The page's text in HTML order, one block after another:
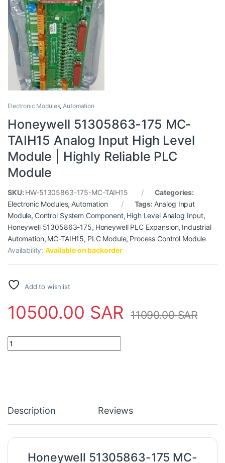
Electronic Modules,Automation
Honeywell 51305863-175 MC-
TAIH15 Analog Input High Level
Module | Highly Reliable PLC
Module
SKU: HW-51305863-175-MC-TAIH15
Categories:
Electronic Modules,Automation Tags: Analog Input
Module, Control System Component, High Level Analog Input,
Honeywell 51305863-175, Honeywell PLC Expansion, Industrial
Automation, MC-TAIH15, PLC Module, Process Control Module
Availability:Available on backorder
Add to wishlist
10500.00 SAR 11090.00SAR
Honeywell 51305863-175 MC-TAIH15 Analog Input High Level
Description Reviews
Honeywell 51305863-175 MC-